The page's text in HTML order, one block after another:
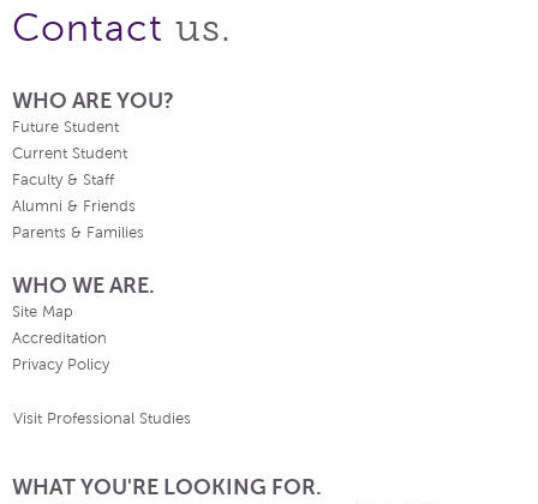
Contact us.
WHO ARE YOU?
Future Student
Current Student
Faculty & Staff
Alumni & Friends
Parents & Families
WHO WE ARE.
Site Map
Accreditation
Privacy Policy
Visit Professional Studies
WHAT YOU'RE LOOKING FOR.